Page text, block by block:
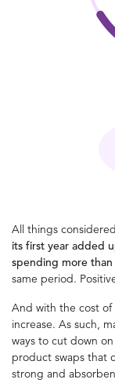
All things
its first year added
spending more
same period.
And with the cost of
increase. As such,
ways to cut down
product swaps that
strong and